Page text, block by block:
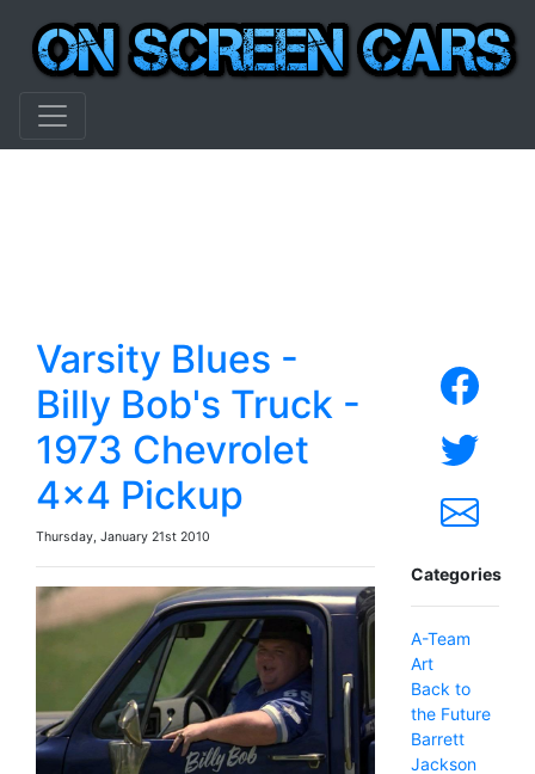
Varsity Blues -
Billy Bob's Truck -
1973 Chevrolet
4x4 Pickup
Thursday, January 21st 2010
Categories
A-Team
Art
Back to
the Future
Barrett
Jackson